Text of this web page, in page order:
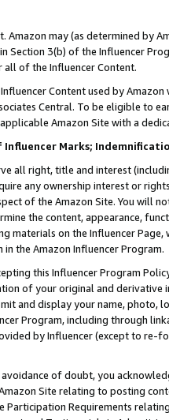
Amazon may (as determined by
Section 3(b) of the Influencer
all of the Influencer Content.
Content used by
Central. To be eligible to
Amazon Site with a
Influencer Marks;
all right, title and interest
any ownership interest or
of the Amazon Site. You will
the content, appearance,
materials on the Influencer
the Amazon Influencer Program.
this Influencer Program
of your original and
and display your name, photo,
Program, including through
by Influencer (except to re-
avoidance of doubt, you
Site relating to posting
Requirements